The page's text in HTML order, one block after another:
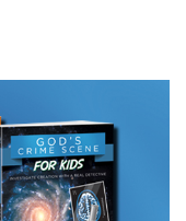
YOU!
training